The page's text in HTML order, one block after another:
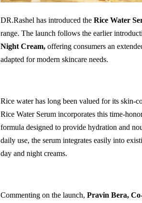
DR.Rashel has introduced the Rice Water
range. The launch follows the earlier
Night Cream, offering consumers an
adapted for modern skincare needs.
Rice water has long been valued for its skin-
Rice Water Serum incorporates this time-
formula designed to provide hydration and
daily use, the serum integrates easily into
day and night creams.
Commenting on the launch, Pravin Bera,